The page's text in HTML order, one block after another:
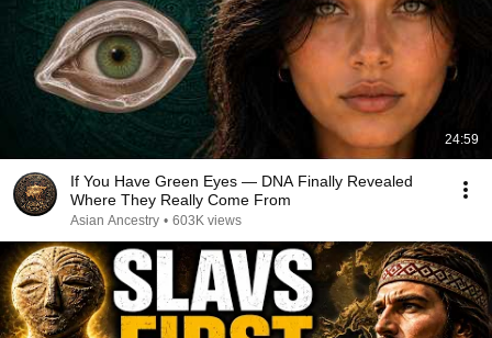
24:59
If You Have Green Eyes — DNA Finally Revealed
Where They Really Come From
Asian Ancestry • 603K views